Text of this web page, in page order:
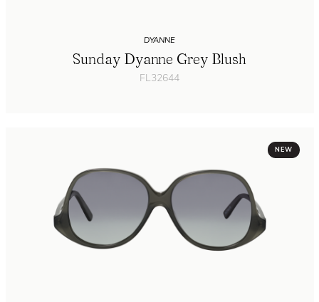
DYANNE
Sunday Dyanne Grey Blush
FL32644
NEW